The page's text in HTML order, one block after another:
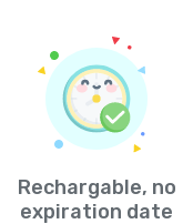
Rechargable, no
expiration date